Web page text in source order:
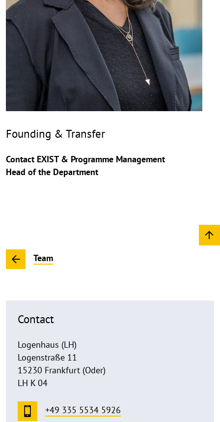
Founding & Transfer
Contact EXIST & Programme Management
Head of the Department
Team
Contact
Logenhaus (LH)
Logenstraße 11
15230 Frankfurt (Oder)
LH K 04
+49 335 5534 5926